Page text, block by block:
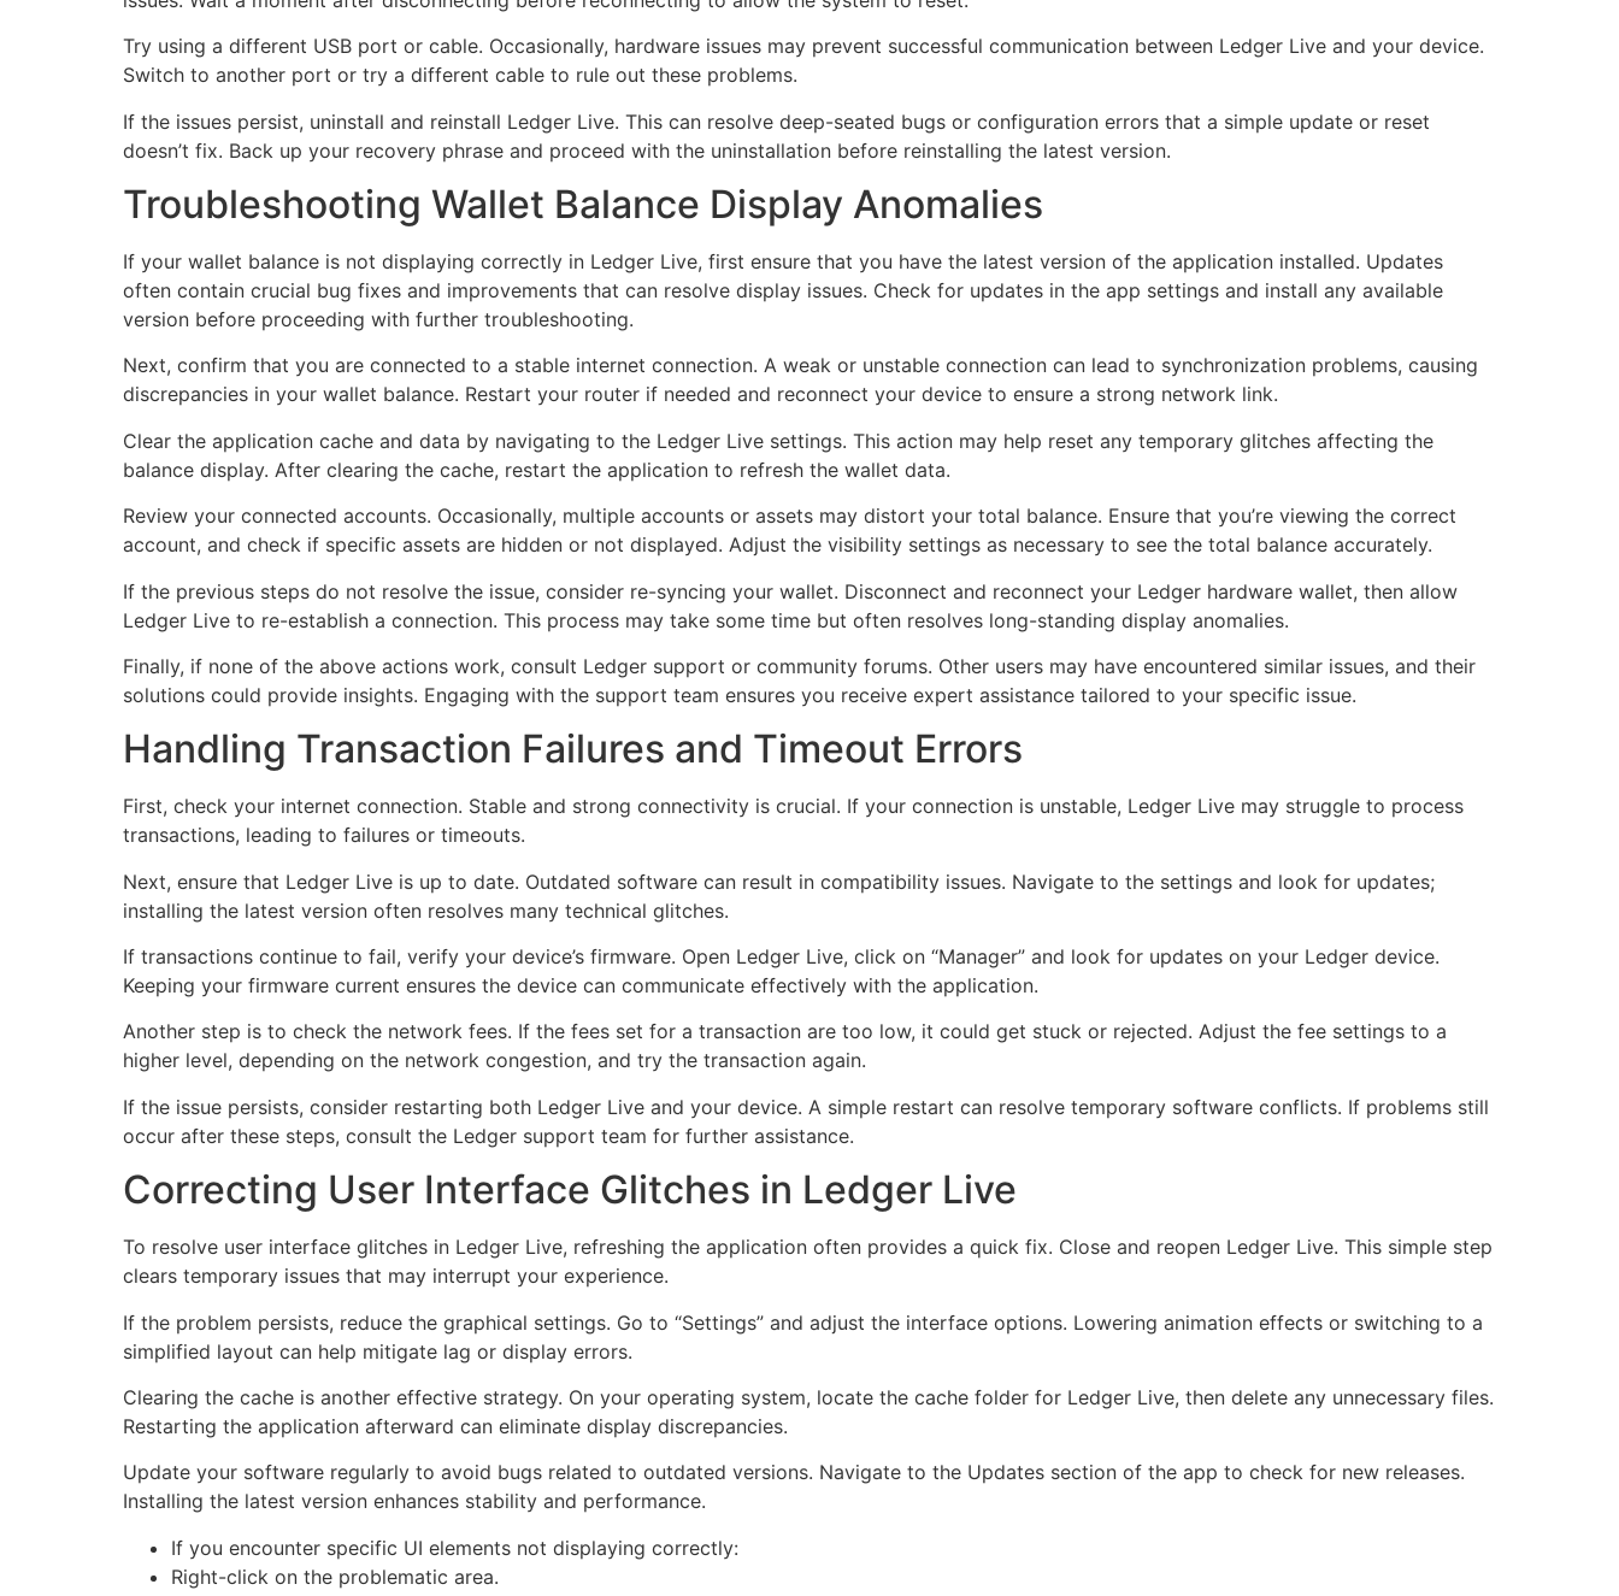
Try using a different USB port or cable. Occasionally, hardware issues may prevent successful communication between Ledger Live and your device.
Switch to another port or try a different cable to rule out these problems.
If the issues persist, uninstall and reinstall Ledger Live. This can resolve deep-seated bugs or configuration errors that a simple update or reset
doesn’t fix. Back up your recovery phrase and proceed with the uninstallation before reinstalling the latest version.
Troubleshooting Wallet Balance Display Anomalies
If your wallet balance is not displaying correctly in Ledger Live, first ensure that you have the latest version of the application installed. Updates
often contain crucial bug fixes and improvements that can resolve display issues. Check for updates in the app settings and install any available
version before proceeding with further troubleshooting.
Next, confirm that you are connected to a stable internet connection. A weak or unstable connection can lead to synchronization problems, causing
discrepancies in your wallet balance. Restart your router if needed and reconnect your device to ensure a strong network link.
Clear the application cache and data by navigating to the Ledger Live settings. This action may help reset any temporary glitches affecting the
balance display. After clearing the cache, restart the application to refresh the wallet data.
Review your connected accounts. Occasionally, multiple accounts or assets may distort your total balance. Ensure that you’re viewing the correct
account, and check if specific assets are hidden or not displayed. Adjust the visibility settings as necessary to see the total balance accurately.
If the previous steps do not resolve the issue, consider re-syncing your wallet. Disconnect and reconnect your Ledger hardware wallet, then allow
Ledger Live to re-establish a connection. This process may take some time but often resolves long-standing display anomalies.
Finally, if none of the above actions work, consult Ledger support or community forums. Other users may have encountered similar issues, and their
solutions could provide insights. Engaging with the support team ensures you receive expert assistance tailored to your specific issue.
Handling Transaction Failures and Timeout Errors
First, check your internet connection. Stable and strong connectivity is crucial. If your connection is unstable, Ledger Live may struggle to process
transactions, leading to failures or timeouts.
Next, ensure that Ledger Live is up to date. Outdated software can result in compatibility issues. Navigate to the settings and look for updates;
installing the latest version often resolves many technical glitches.
If transactions continue to fail, verify your device’s firmware. Open Ledger Live, click on “Manager” and look for updates on your Ledger device.
Keeping your firmware current ensures the device can communicate effectively with the application.
Another step is to check the network fees. If the fees set for a transaction are too low, it could get stuck or rejected. Adjust the fee settings to a
higher level, depending on the network congestion, and try the transaction again.
If the issue persists, consider restarting both Ledger Live and your device. A simple restart can resolve temporary software conflicts. If problems still
occur after these steps, consult the Ledger support team for further assistance.
Correcting User Interface Glitches in Ledger Live
To resolve user interface glitches in Ledger Live, refreshing the application often provides a quick fix. Close and reopen Ledger Live. This simple step
clears temporary issues that may interrupt your experience.
If the problem persists, reduce the graphical settings. Go to “Settings” and adjust the interface options. Lowering animation effects or switching to a
simplified layout can help mitigate lag or display errors.
Clearing the cache is another effective strategy. On your operating system, locate the cache folder for Ledger Live, then delete any unnecessary files.
Restarting the application afterward can eliminate display discrepancies.
Update your software regularly to avoid bugs related to outdated versions. Navigate to the Updates section of the app to check for new releases.
Installing the latest version enhances stability and performance.
If you encounter specific UI elements not displaying correctly:
Right-click on the problematic area.